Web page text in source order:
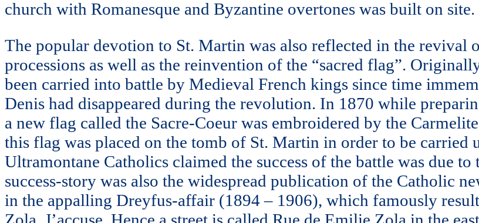
church with Romanesque and Byzantine overtones was built on site.
The popular devotion to St. Martin was also reflected in the
processions as well as the reinvention of the “sacred flag”.
been carried into battle by Medieval French kings since time
Denis had disappeared during the revolution. In 1870 while
a new flag called the Sacre-Coeur was embroidered by the
this flag was placed on the tomb of St. Martin in order to be carried
Ultramontane Catholics claimed the success of the battle was due
success-story was also the widespread publication of the Catholic
in the appalling Dreyfus-affair (1894 – 1906), which famously